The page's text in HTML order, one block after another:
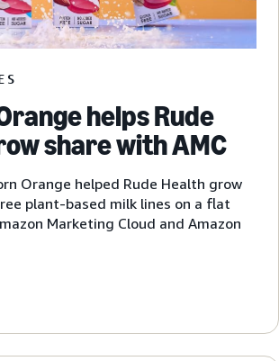
helps Rude
share with AMC
Orange helped Rude Health grow
plant-based milk lines on a flat
Marketing Cloud and Amazon